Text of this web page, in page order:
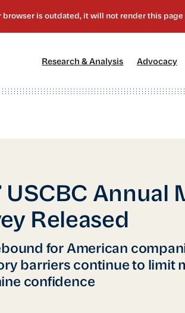
Research & Analysis Advocacy[2]
USCBC Annual
Released
for American
barriers continue to limit
confidence